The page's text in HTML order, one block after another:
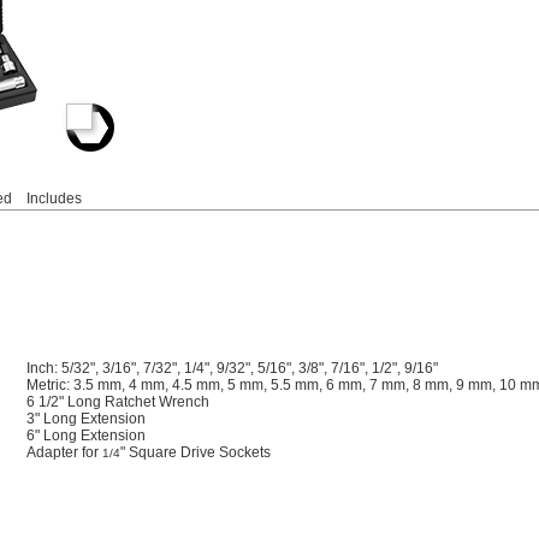
Includes
Inch: 5/32", 3/16", 7/32", 1/4", 9/32", 5/16", 3/8", 7/16", 1/2", 9/16"
Metric: 3.5 mm, 4 mm, 4.5 mm, 5 mm, 5.5 mm, 6 mm, 7 mm, 8 mm, 9 mm, 10
6 1/2" Long Ratchet Wrench
3" Long Extension
6" Long Extension
Adapter for 1/4" Square Drive Sockets